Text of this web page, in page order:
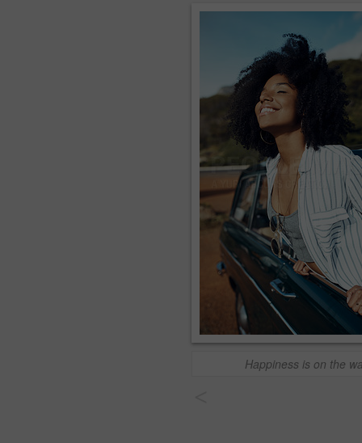
Happiness is on the